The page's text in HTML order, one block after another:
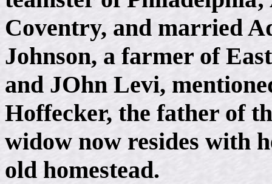
Coventry, and married
Johnson, a farmer of
and JOhn Levi,
Hoffecker, the father of
widow now resides with
old homestead.